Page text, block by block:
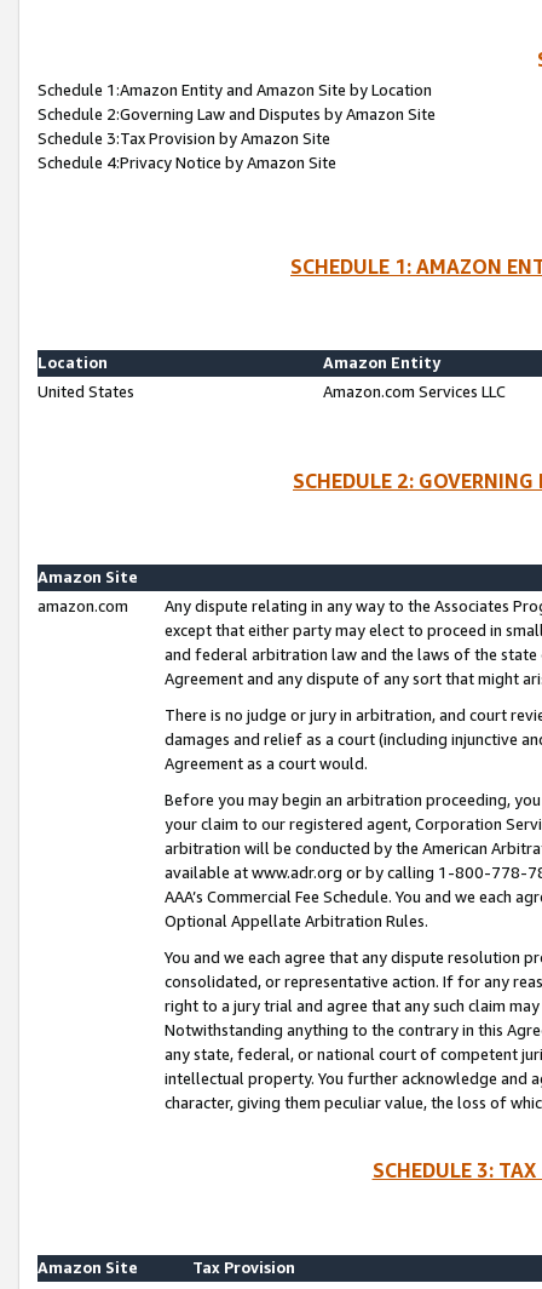
Schedule 1:Amazon Entity and Amazon Site by Location
Schedule 2:Governing Law and Disputes by Amazon Site
Schedule 3:Tax Provision by Amazon Site
Schedule 4:Privacy Notice by Amazon Site
SCHEDULE 1: AMAZON
Location
Amazon Entity
United States
Amazon.com Services LLC
SCHEDULE 2:
Amazon Site
amazon.com
Any dispute relating in any way to the Associates
except that either party may elect to proceed in
and federal arbitration law and the laws of the
Agreement and any dispute of any sort that might
There is no judge or jury in arbitration, and court
damages and relief as a court (including injunctive
Agreement as a court would.
Before you may begin an arbitration proceeding,
your claim to our registered agent, Corporation
arbitration will be conducted by the American
available at www.adr.org or by calling 1-800-778-
AAA’s Commercial Fee Schedule. You and we each
Optional Appellate Arbitration Rules.
You and we each agree that any dispute resolution
consolidated, or representative action. If for any
right to a jury trial and agree that any such claim
Notwithstanding anything to the contrary in this
any state, federal, or national court of competent
intellectual property. You further acknowledge and
character, giving them peculiar value, the loss of
SCHEDULE 3:
Amazon Site
Tax Provision